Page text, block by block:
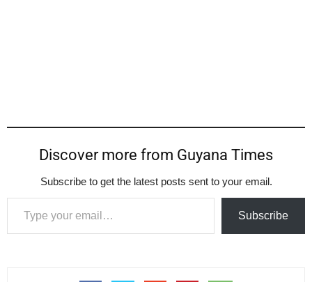
Discover more from Guyana Times
Subscribe to get the latest posts sent to your email.
Type your email…
Subscribe